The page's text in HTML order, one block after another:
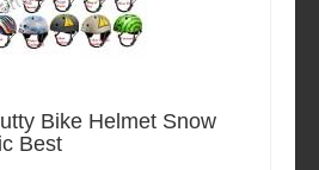
Bike Helmet Snow
Best